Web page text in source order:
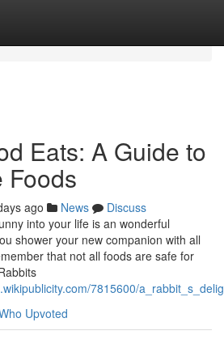
Eats: A Guide to
Foods
ago News
Discuss
into your life is an wonderful
shower your new companion with all
that not all foods are safe for
7815600/
Upvoted